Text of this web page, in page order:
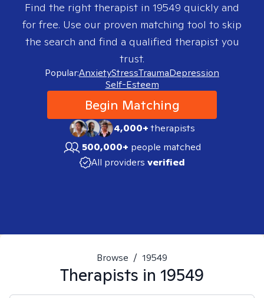
Find the right therapist in 19549 quickly and
for free. Use our proven matching tool to skip
the search and find a qualified therapist you
trust.
Popular:AnxietyStressTraumaDepression
Self-Esteem
Begin Matching
4,000+therapists
500,000+ people matched
All providers verified
Browse / 19549
Therapists in 19549